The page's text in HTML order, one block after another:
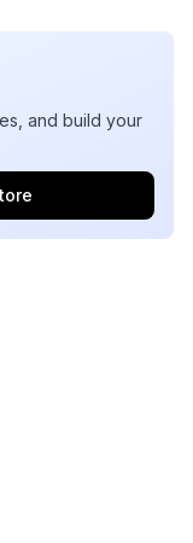
and build your